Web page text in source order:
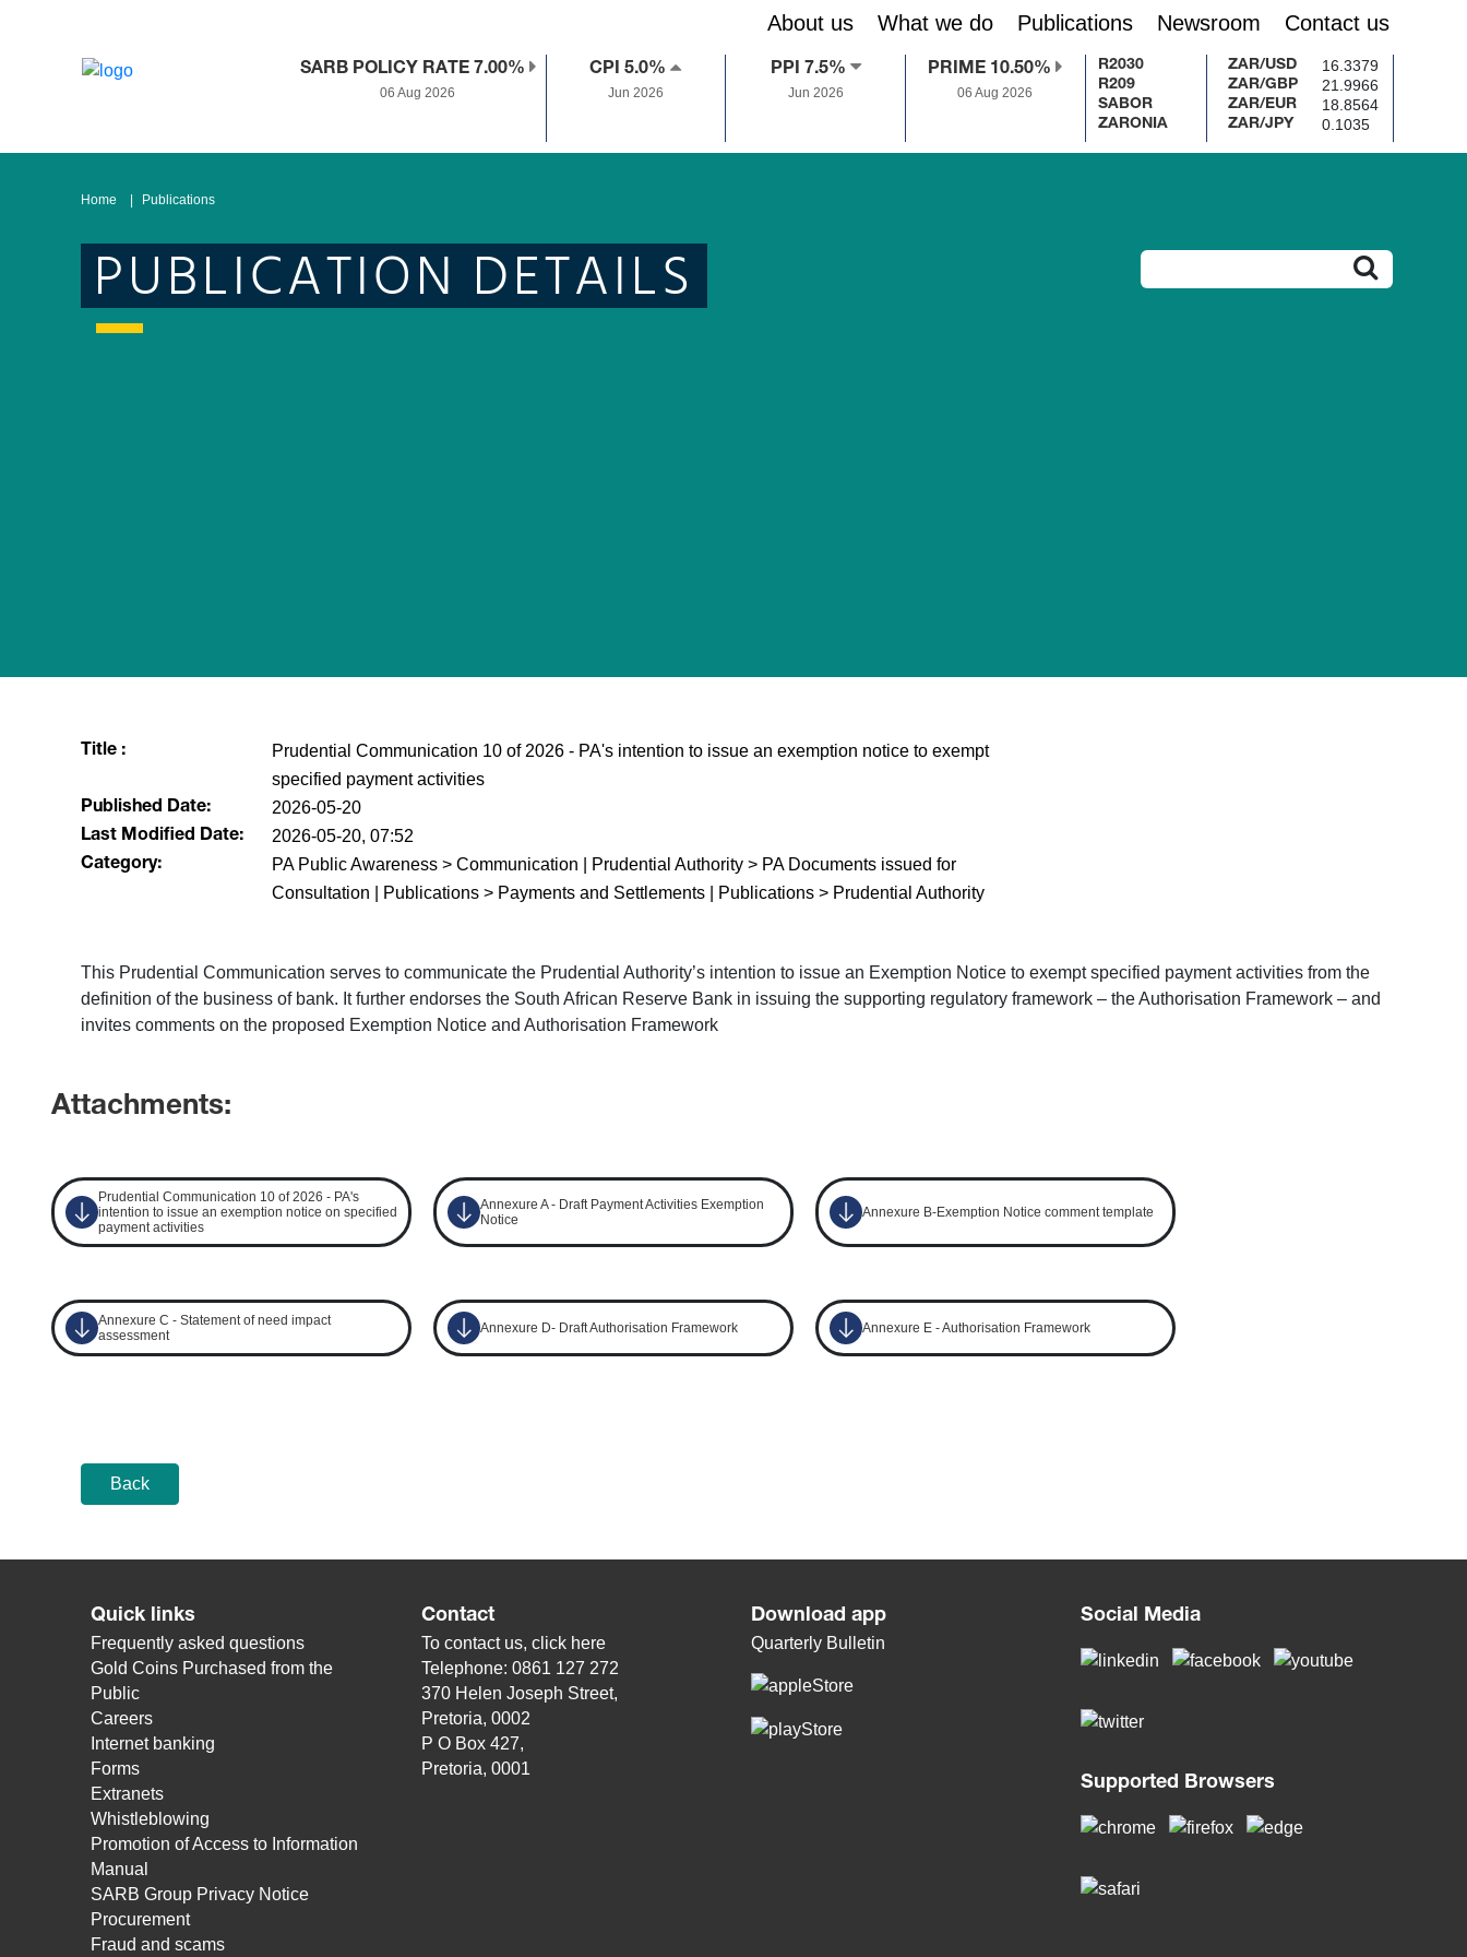
About us What we do Publications Newsroom Contact us
SARB POLICY RATE 7.00%
06 Aug 2026
CPI 5.0%
Jun 2026
PPI 7.5%
Jun 2026
PRIME 10.50%
06 Aug 2026
R2030
R209
SABOR
ZARONIA
ZAR/USD 16.3379
ZAR/GBP 21.9966
ZAR/EUR 18.8564
ZAR/JPY 0.1035
Home Publications
PUBLICATION DETAILS
Title :
Prudential Communication 10 of 2026 - PA's intention to issue an exemption notice to exempt
specified payment activities
Published Date: 2026-05-20
Last Modified Date: 2026-05-20, 07:52
Category:
PA Public Awareness > Communication | Prudential Authority > PA Documents issued for
Consultation | Publications > Payments and Settlements | Publications > Prudential Authority
This Prudential Communication serves to communicate the Prudential Authority’s intention to issue an Exemption Notice to exempt specified payment activities from the
definition of the business of bank. It further endorses the South African Reserve Bank in issuing the supporting regulatory framework – the Authorisation Framework ‒ and
invites comments on the proposed Exemption Notice and Authorisation Framework
Attachments:
Prudential Communication 10 of 2026 - PA's
intention to issue an exemption notice on specified
payment activities
Annexure A - Draft Payment Activities Exemption
Notice
Annexure B-Exemption Notice comment template
Annexure C - Statement of need impact
assessment
Annexure D- Draft Authorisation Framework Annexure E - Authorisation Framework
Back
Quick links
Frequently asked questions
Gold Coins Purchased from the
Public
Careers
Internet banking
Forms
Extranets
Whistleblowing
Promotion of Access to Information
Manual
SARB Group Privacy Notice
Procurement
Fraud and scams
Contact
To contact us, click here
Telephone: 0861 127 272
370 Helen Joseph Street,
Pretoria, 0002
P O Box 427,
Pretoria, 0001
Download app
Quarterly Bulletin
Social Media
Supported Browsers